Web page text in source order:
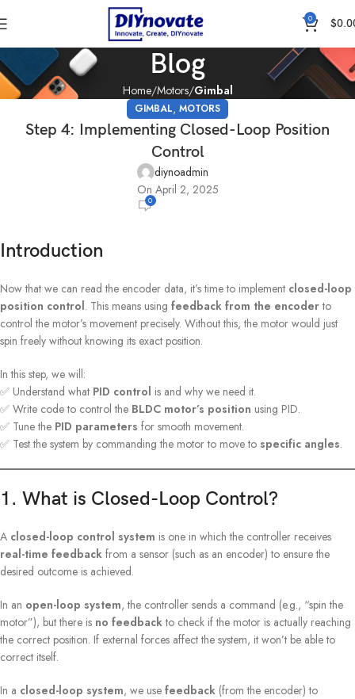
0 $
Blog
Home Motors Gimbal
GIMBAL, MOTORS
Step 4: Implementing Closed-Loop Position
Control
diynoadmin
On April 2, 2025
0
Introduction
Now that we can read the encoder data, it’s time to implement closed-loop
position control. This means using feedback from the encoderto
control the motor’s movement precisely. Without this, the motor would just
spin freely without knowing its exact position.
In this step, we will:
✅ Understand what PID control is and why we need it.
✅ Write code to control the BLDC motor’s position using PID.
✅ Tune the PID parameters for smooth movement.
✅ Test the system by commanding the motor to move to specific angles.
1. What is Closed-Loop Control?
A closed-loop control system is one in which the controller receives
real-time feedback from a sensor (such as an encoder) to ensure the
desired outcome is achieved.
In an open-loop system, the controller sends a command (e.g., “spin the
motor”), but there is no feedbackto check if the motor is actually reaching
the correct position. If external forces affect the system, it won’t be able to
correct itself.
In a closed-loop system, we use feedback (from the encoder) to